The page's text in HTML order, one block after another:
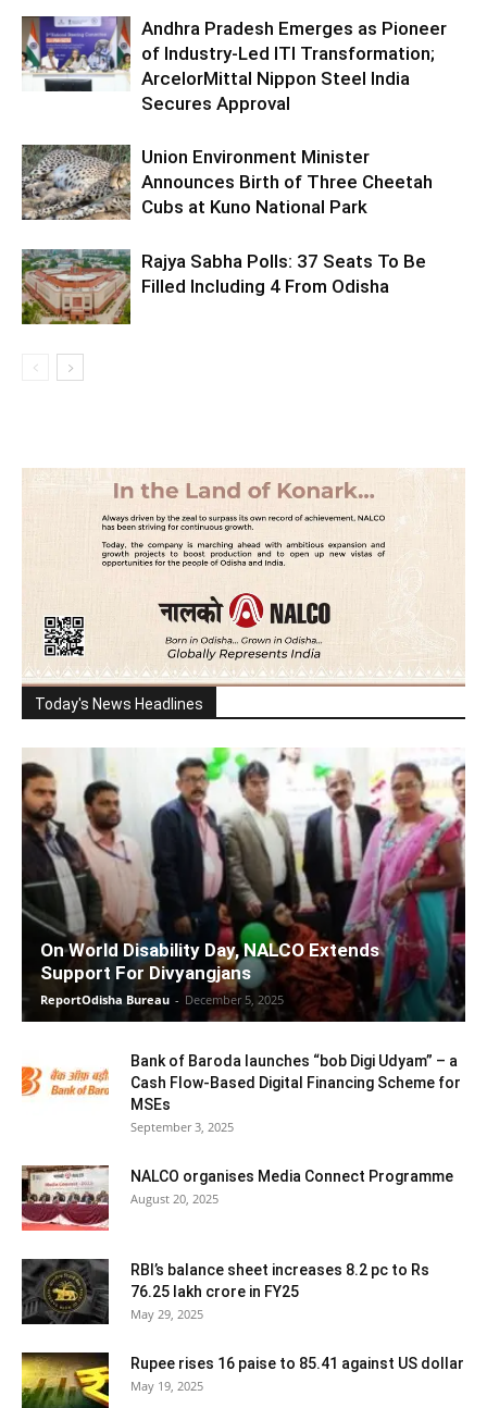
Andhra Pradesh Emerges as Pioneer
of Industry-Led ITI Transformation;
ArcelorMittal Nippon Steel India
Secures Approval
Union Environment Minister
Announces Birth of Three Cheetah
Cubs at Kuno National Park
Rajya Sabha Polls: 37 Seats To Be
Filled Including 4 From Odisha
Today's News Headlines
On World Disability Day, NALCO Extends
Support For Divyangjans
ReportOdisha Bureau - December 5, 2025
Bank of Baroda launches “bob Digi Udyam” – a
Cash Flow-Based Digital Financing Scheme for
MSEs
September 3, 2025
NALCO organises Media Connect Programme
August 20, 2025
RBI’s balance sheet increases 8.2 pc to Rs
76.25 lakh crore in FY25
May 29, 2025
Rupee rises 16 paise to 85.41 against US dollar
May 19, 2025